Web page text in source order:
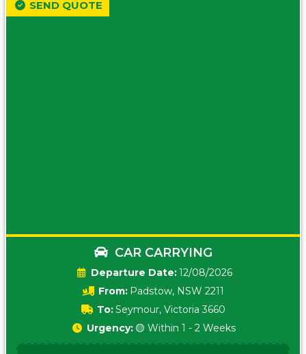
CAR CARRYING
Date:12/08/2026
From: Padstow, NSW 2211
To:Seymour, Victoria 3660
SEND QUOTE
Urgency: 🟡 Within 1 - 2 Weeks